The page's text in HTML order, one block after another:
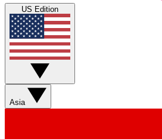
US Edition
Asia